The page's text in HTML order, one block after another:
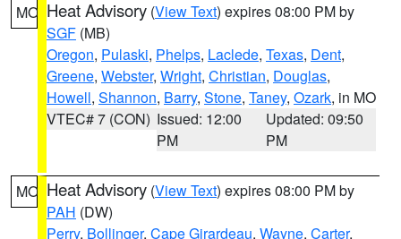
MO Heat Advisory (View Text) expires 08:00 PM by
SGF (MB)
Oregon, Pulaski, Phelps, Laclede, Texas, Dent,
Greene, Webster, Wright, Christian, Douglas,
Howell, Shannon, Barry, Stone, Taney, Ozark, in MO
VTEC# 7 (CON) Issued: 12:00
PM
Updated: 09:50
PM
MO Heat Advisory (View Text) expires 08:00 PM by
PAH (DW)
Perry, Bollinger, Cape Girardeau, Wayne, Carter,